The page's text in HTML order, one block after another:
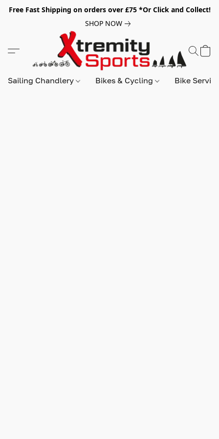
Free Fast Shipping on orders over £75 *Or Click and Collect!
SHOP NOW
Sailing Chandlery Bikes & Cycling Bike